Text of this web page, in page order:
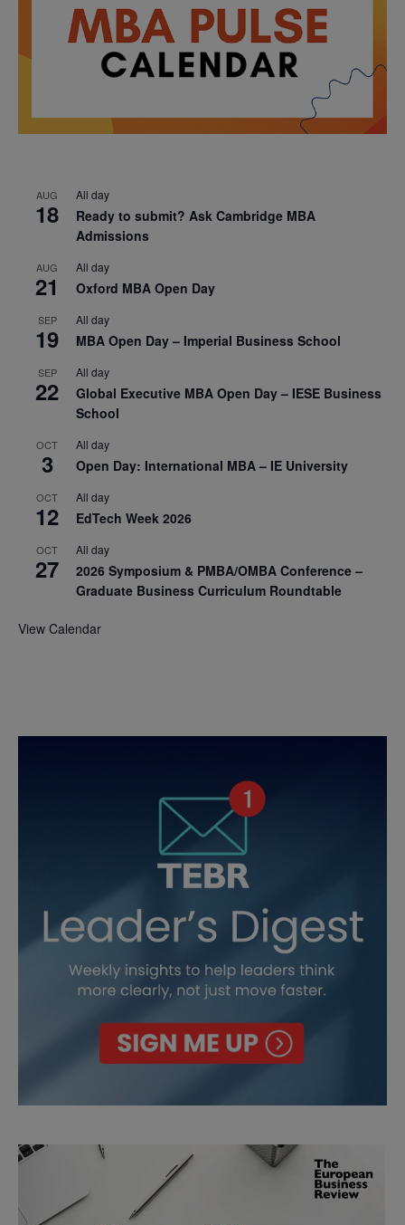
AUG
18
All day
Ready to submit? Ask Cambridge MBA
Admissions
AUG
21
All day
Oxford MBA Open Day
SEP
19
All day
MBA Open Day – Imperial Business School
SEP
22
All day
Global Executive MBA Open Day – IESE Business
School
OCT
3
All day
Open Day: International MBA – IE University
OCT
12
All day
EdTech Week 2026
OCT
27
All day
2026 Symposium & PMBA/OMBA Conference –
Graduate Business Curriculum Roundtable
View Calendar